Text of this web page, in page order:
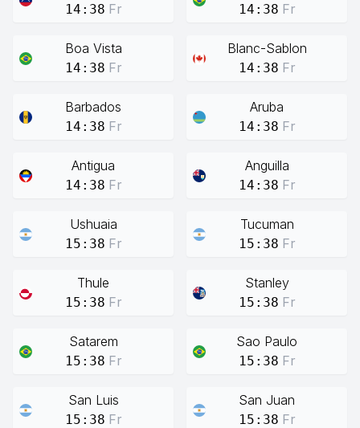
14:38 Fr 14:38 Fr
Boa Vista
14:38 Fr
Blanc-Sablon
14:38 Fr
Barbados
14:38 Fr
Aruba
14:38 Fr
Antigua
14:38 Fr
Anguilla
14:38 Fr
Ushuaia
15:38 Fr
Tucuman
15:38 Fr
Thule
15:38 Fr
Stanley
15:38 Fr
Satarem
15:38 Fr
Sao Paulo
15:38 Fr
San Luis
15:38 Fr
San Juan
15:38 Fr